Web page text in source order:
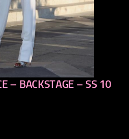
previous
– BACKSTAGE – SS 10